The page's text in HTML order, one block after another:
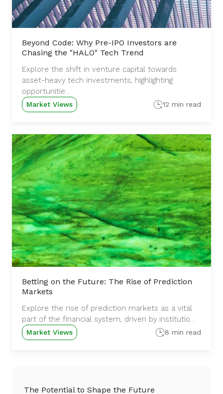
Beyond Code: Why Pre-IPO Investors are
Chasing the "HALO" Tech Trend
Explore the shift in venture capital towards
asset-heavy tech investments, highlighting
opportunitie...
Market Views 12 min read
Betting on the Future: The Rise of Prediction
Markets
Explore the rise of prediction markets as a vital
part of the financial system, driven by institutio...
Market Views 8 min read
The Potential to Shape the Future